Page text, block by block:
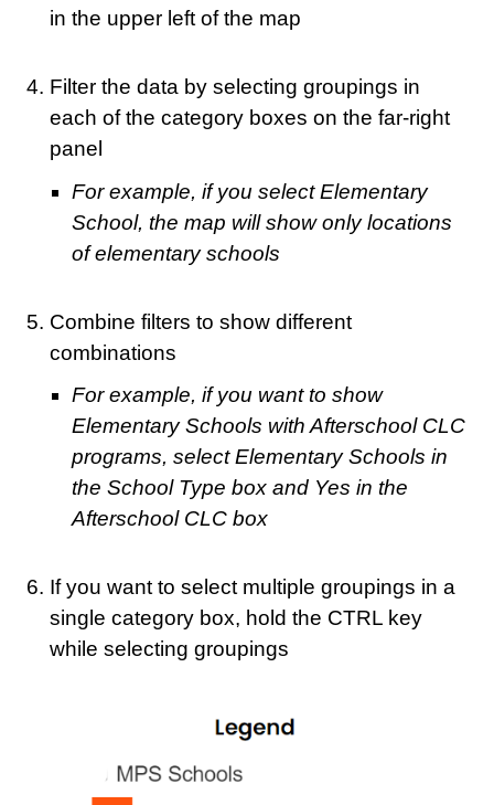
in the upper left of the map
Filter the data by selecting groupings in
each of the category boxes on the far-right
panel
For example, if you select Elementary
School, the map will show only locations
of elementary schools
Combine filters to show different
combinations
For example, if you want to show
Elementary Schools with Afterschool CLC
programs, select Elementary Schools in
the School Type box and Yes in the
Afterschool CLC box
If you want to select multiple groupings in a
single category box, hold the CTRL key
while selecting groupings